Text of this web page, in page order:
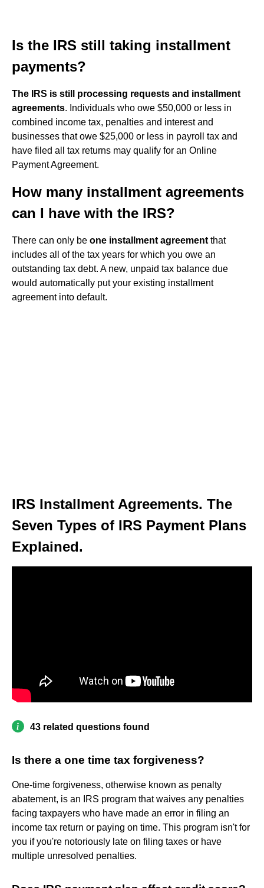
Is the IRS still taking installment
payments?
The IRS is still processing requests and installment
agreements. Individuals who owe $50,000 or less in
combined income tax, penalties and interest and
businesses that owe $25,000 or less in payroll tax and
have filed all tax returns may qualify for an Online
Payment Agreement.
How many installment agreements
can I have with the IRS?
There can only be one installment agreement that
includes all of the tax years for which you owe an
outstanding tax debt. A new, unpaid tax balance due
would automatically put your existing installment
agreement into default.
IRS Installment Agreements. The
Seven Types of IRS Payment Plans
Explained.
43 related questions found
Is there a one time tax forgiveness?
One-time forgiveness, otherwise known as penalty
abatement, is an IRS program that waives any penalties
facing taxpayers who have made an error in filing an
income tax return or paying on time. This program isn't for
you if you're notoriously late on filing taxes or have
multiple unresolved penalties.